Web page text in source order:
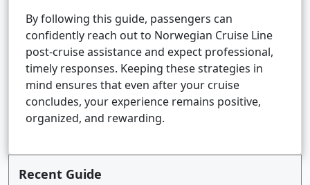
By following this guide, passengers can
confidently reach out to Norwegian Cruise Line
post-cruise assistance and expect professional,
timely responses. Keeping these strategies in
mind ensures that even after your cruise
concludes, your experience remains positive,
organized, and rewarding.
Recent Guide